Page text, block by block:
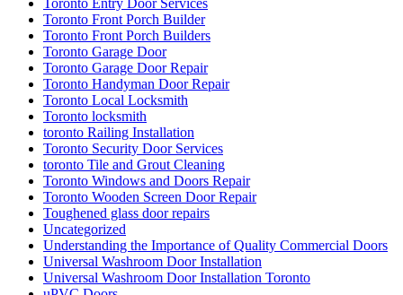
Toronto Front Porch Builders
Toronto Garage Door
Toronto Garage Door Repair
Toronto Handyman Door Repair
Toronto Local Locksmith
Toronto locksmith
toronto Railing Installation
Toronto Security Door Services
toronto Tile and Grout Cleaning
Toronto Windows and Doors Repair
Toronto Wooden Screen Door Repair
Toughened glass door repairs
Uncategorized
Understanding the Importance of Quality Commercial Doors
Universal Washroom Door Installation
Universal Washroom Door Installation Toronto
uPVC Doors
uPVC Doors toronto